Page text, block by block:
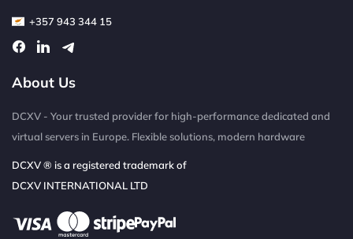
+357 943 344 15
About Us
DCXV - Your trusted provider for high-performance dedicated and
virtual servers in Europe. Flexible solutions, modern hardware
DCXV ® is a registered trademark of
DCXV INTERNATIONAL LTD